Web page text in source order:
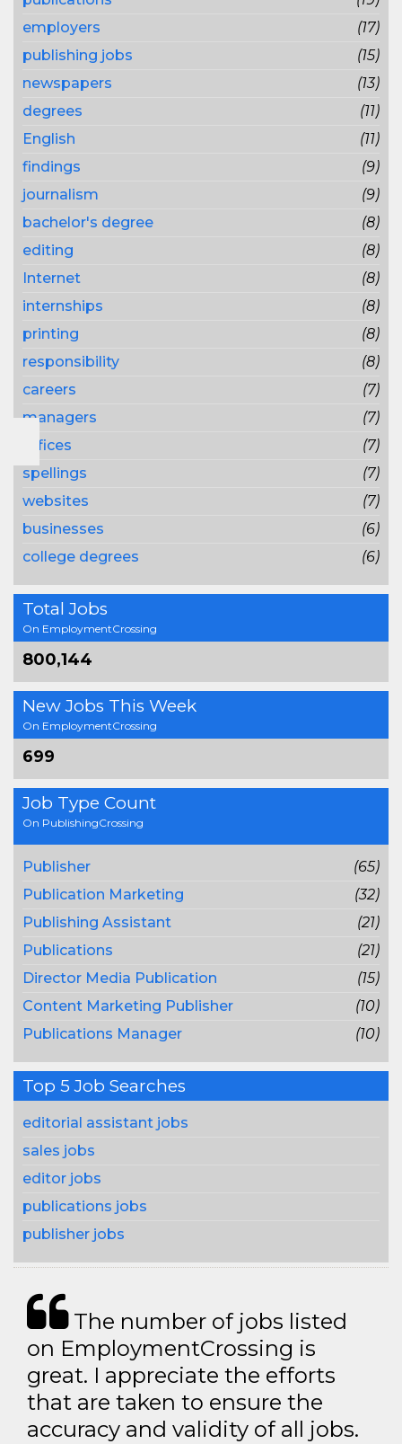
employers
(17)
publishing jobs
(15)
newspapers
(13)
degrees
(11)
English
(11)
findings
(9)
journalism
(9)
bachelor's degree
(8)
editing
(8)
Internet
(8)
internships
(8)
printing
(8)
responsibility
(8)
careers
(7)
managers
(7)
offices
(7)
spellings
(7)
websites
(7)
businesses
(6)
college degrees
(6)
Total Jobs
On EmploymentCrossing
800,144
New Jobs This Week
On EmploymentCrossing
699
Job Type Count
On PublishingCrossing
Publisher
(65)
Publication Marketing
(32)
Publishing Assistant
(21)
Publications
(21)
Director Media Publication
(15)
Content Marketing Publisher
(10)
Publications Manager
(10)
Top 5 Job Searches
editorial assistant jobs
sales jobs
editor jobs
publications jobs
publisher jobs
The number of jobs listed
on EmploymentCrossing is
great. I appreciate the efforts
that are taken to ensure the
accuracy and validity of all jobs.